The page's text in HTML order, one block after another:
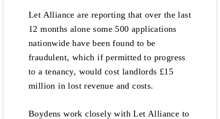
Let Alliance are reporting that over the last
12 months alone some 500 applications
nationwide have been found to be
fraudulent, which if permitted to progress
to a tenancy, would cost landlords £15
million in lost revenue and costs.
Boydens work closely with Let Alliance to